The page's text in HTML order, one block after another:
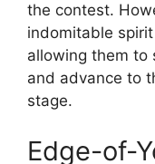
the contest.
indomitable
allowing them to
and advance to
stage.
Edge-of-